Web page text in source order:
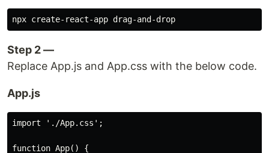
Step 2 —
Replace App.js and App.css with the below code.
App.js
import './App.css';
function App() {